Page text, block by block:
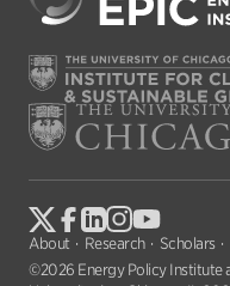
About Research Scholars
©2026 Energy Policy Institute